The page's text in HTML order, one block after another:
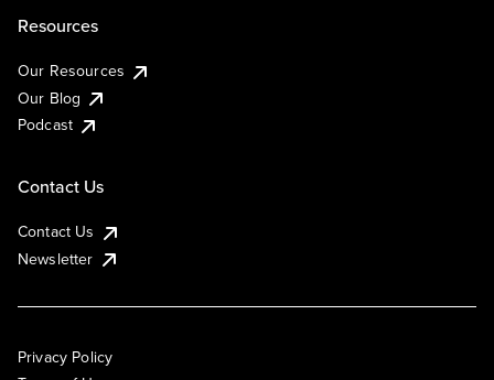
Resources
Our Resources
Our Blog
Podcast
Contact Us
Contact Us
Newsletter
Privacy Policy